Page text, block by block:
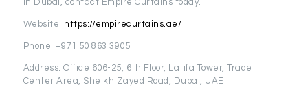
in Dubai, contact Empire Curtains today.
Website: https://empirecurtains.ae/
Phone: +971 50 863 3905
Address: Office 606-25, 6th Floor, Latifa Tower, Trade
Center Area, Sheikh Zayed Road, Dubai, UAE